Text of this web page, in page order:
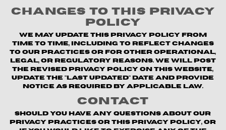
Changes to This Privacy
Policy
We may update this Privacy Policy from
time to time, including to reflect changes
to our practices or for other operational,
legal, or regulatory reasons. We will post
the revised Privacy Policy on this website,
update the "Last updated" date and provide
notice as required by applicable law.
Contact
Should you have any questions about our
privacy practices or this Privacy Policy, or